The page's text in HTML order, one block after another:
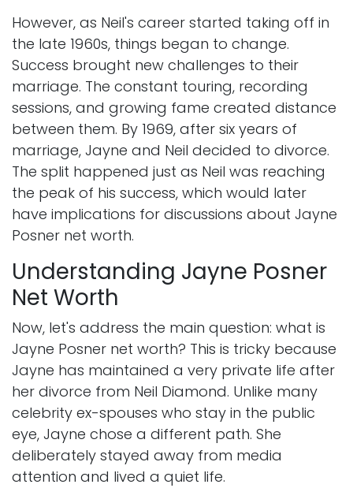
However, as Neil's career started taking off in
the late 1960s, things began to change.
Success brought new challenges to their
marriage. The constant touring, recording
sessions, and growing fame created distance
between them. By 1969, after six years of
marriage, Jayne and Neil decided to divorce.
The split happened just as Neil was reaching
the peak of his success, which would later
have implications for discussions about Jayne
Posner net worth.
Understanding Jayne Posner
Net Worth
Now, let's address the main question: what is
Jayne Posner net worth? This is tricky because
Jayne has maintained a very private life after
her divorce from Neil Diamond. Unlike many
celebrity ex-spouses who stay in the public
eye, Jayne chose a different path. She
deliberately stayed away from media
attention and lived a quiet life.